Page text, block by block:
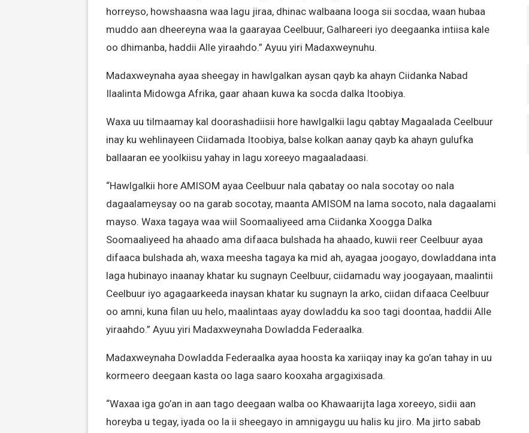
horreyso, howshaasna waa lagu jiraa, dhinac walbaana looga sii socdaa, waan hubaa
muddo aan dheereyna waa la gaarayaa Ceelbuur, Galhareeri iyo deegaanka intiisa kale
oo dhimanba, haddii Alle yiraahdo.” Ayuu yiri Madaxweynuhu.
Madaxweynaha ayaa sheegay in hawlgalkan aysan qayb ka ahayn Ciidanka Nabad
Ilaalinta Midowga Afrika, gaar ahaan kuwa ka socda dalka Itoobiya.
Waxa uu tilmaamay kal doorashadiisii hore hawlgalkii lagu qabtay Magaalada Ceelbuur
inay ku wehlinayeen Ciidamada Itoobiya, balse kolkan aanay qayb ka ahayn gulufka
ballaaran ee yoolkiisu yahay in lagu xoreeyo magaaladaasi.
“Hawlgalkii hore AMISOM ayaa Ceelbuur nala qabatay oo nala socotay oo nala
dagaalameysay oo na garab socotay, maanta AMISOM na lama socoto, nala dagaalami
mayso. Waxa tagaya waa wiil Soomaaliyeed ama Ciidanka Xoogga Dalka
Soomaaliyeed ha ahaado ama difaaca bulshada ha ahaado, kuwii reer Ceelbuur ayaa
difaaca bulshada ah, waxa meesha tagaya ka mid ah, ayagaa joogayo, dowladdana inta
laga hubinayo inaanay khatar ku sugnayn Ceelbuur, ciidamadu way joogayaan, maalintii
Ceelbuur iyo agagaarkeeda inaysan khatar ku sugnayn la arko, ciidan difaaca Ceelbuur
oo amni, kuna filan uu helo, maalintaas ayay dowladdu ka soo tagi doontaa, haddii Alle
yiraahdo.” Ayuu yiri Madaxweynaha Dowladda Federaalka.
Madaxweynaha Dowladda Federaalka ayaa hoosta ka xariiqay inay ka go’an tahay in uu
kormeero deegaan kasta oo laga saaro kooxaha argagixisada.
“Waxaa iga go’an in aan tago deegaan walba oo Khawaarijta laga xoreeyo, sidii aan
horeyba u tegay, iyada oo la ii sheegayo in amnigaygu uu halis ku jiro. Ma jirto sabab